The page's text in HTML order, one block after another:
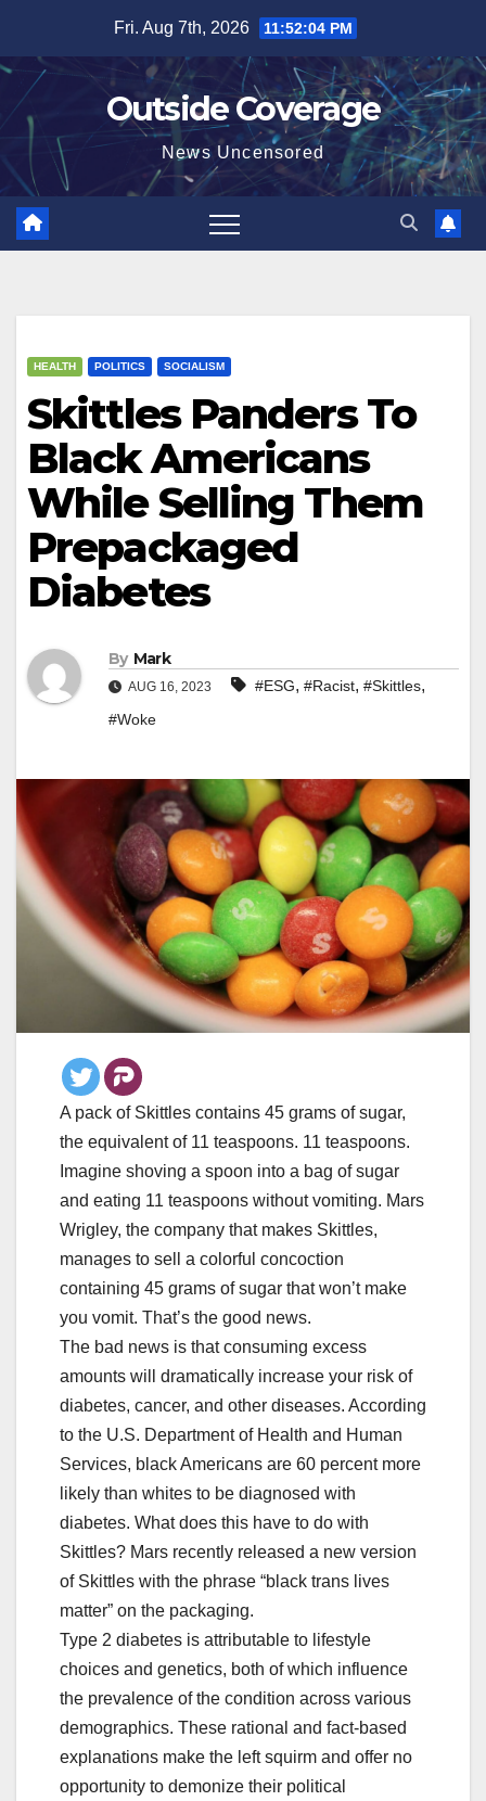
content
Fri. Aug 7th, 2026 11:52:05 PM
Outside Coverage
News Uncensored
HEALTH POLITICS SOCIALISM
Skittles Panders To
Black Americans
While Selling Them
Prepackaged
Diabetes
By Mark
AUG 16, 2023 #ESG, #Racist, #Skittles,
#Woke
A pack of Skittles contains 45 grams of sugar,
the equivalent of 11 teaspoons. 11 teaspoons.
Imagine shoving a spoon into a bag of sugar
and eating 11 teaspoons without vomiting. Mars
Wrigley, the company that makes Skittles,
manages to sell a colorful concoction
containing 45 grams of sugar that won’t make
you vomit. That’s the good news.
The bad news is that consuming excess
amounts will dramatically increase your risk of
diabetes, cancer, and other diseases. According
to the U.S. Department of Health and Human
Services, black Americans are 60 percent more
likely than whites to be diagnosed with
diabetes. What does this have to do with
Skittles? Mars recently released a new version
of Skittles with the phrase “black trans lives
matter” on the packaging.
Type 2 diabetes is attributable to lifestyle
choices and genetics, both of which influence
the prevalence of the condition across various
demographics. These rational and fact-based
explanations make the left squirm and offer no
opportunity to demonize their political